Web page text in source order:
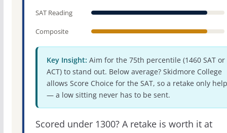
SAT Reading
Composite
Key Insight: Aim for the 75th percentile (1460 SAT or
ACT) to stand out. Below average? Skidmore College
allows Score Choice for the SAT, so a retake only
— a low sitting never has to be sent.
Scored under 1300? A retake is worth it at